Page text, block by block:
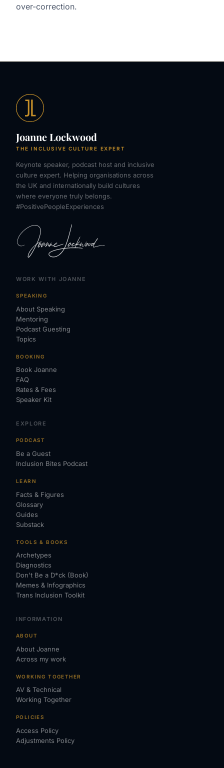
over-correction.
Joanne Lockwood
THE INCLUSIVE CULTURE EXPERT
Keynote speaker, podcast host and inclusive
culture expert. Helping organisations across
the UK and internationally build cultures
where everyone truly belongs.
#PositivePeopleExperiences
WORK WITH JOANNE
SPEAKING
About Speaking
Mentoring
Podcast Guesting
Topics
BOOKING
Book Joanne
FAQ
Rates & Fees
Speaker Kit
EXPLORE
PODCAST
Be a Guest
Inclusion Bites Podcast
LEARN
Facts & Figures
Glossary
Guides
Substack
TOOLS & BOOKS
Archetypes
Diagnostics
Don't Be a D*ck (Book)
Memes & Infographics
Trans Inclusion Toolkit
INFORMATION
ABOUT
About Joanne
Across my work
WORKING TOGETHER
AV & Technical
Working Together
POLICIES
Access Policy
Adjustments Policy